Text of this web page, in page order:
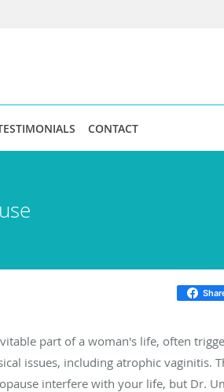
CONTACT
part of a woman's life, often
issues, including atrophic vaginitis.
interfere with your life, but Dr.